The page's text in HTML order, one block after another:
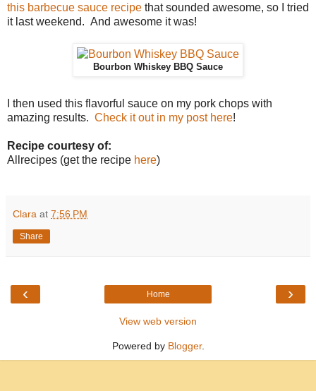
this barbecue sauce recipe that sounded awesome, so I tried
it last weekend. And awesome it was!
Bourbon Whiskey BBQ Sauce
I then used this flavorful sauce on my pork chops with
amazing results. Check it out in my post here!
Recipe courtesy of:
Allrecipes (get the recipe here)
Clara at 7:56 PM
Share
‹ ›
Home
View web version
Powered by Blogger.